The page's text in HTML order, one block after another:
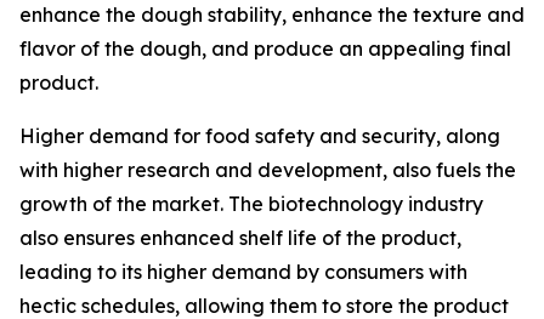
enhance the dough stability, enhance the texture and
flavor of the dough, and produce an appealing final
product.
Higher demand for food safety and security, along
with higher research and development, also fuels the
growth of the market. The biotechnology industry
also ensures enhanced shelf life of the product,
leading to its higher demand by consumers with
hectic schedules, allowing them to store the product